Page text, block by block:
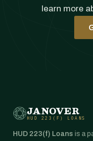
learn more
JANOVER
HUD 223(F) LOANS
HUD 223(f) Loans is a